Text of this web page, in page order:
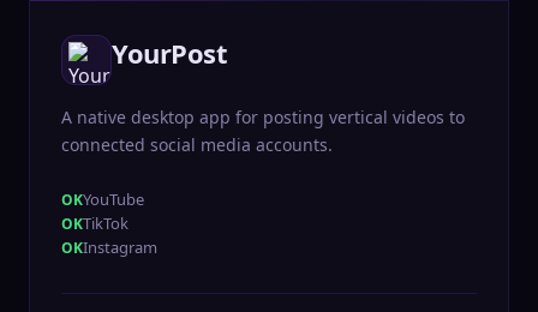
YourPost
A native desktop app for posting vertical videos to
connected social media accounts.
YouTube
TikTok
Instagram